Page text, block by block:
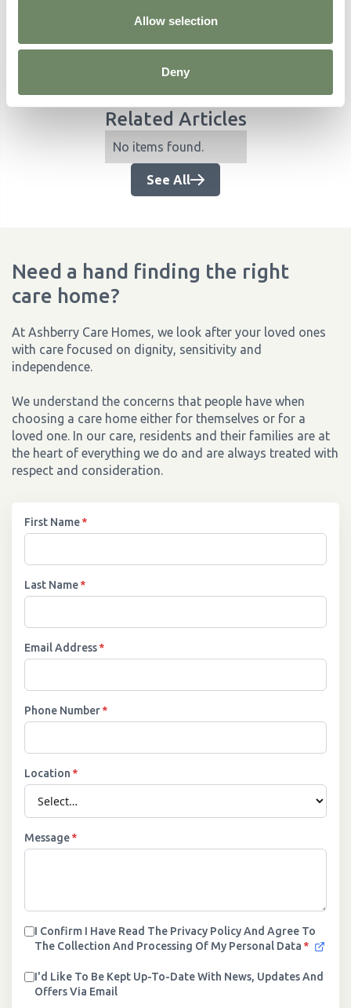
Allow selection
Deny
Related Articles
No items found.
See All
Need a hand finding the right
care home?
At Ashberry Care Homes, we look after your loved ones
with care focused on dignity, sensitivity and
independence.
We understand the concerns that people have when
choosing a care home either for themselves or for a
loved one. In our care, residents and their families are at
the heart of everything we do and are always treated with
respect and consideration.
First Name*
Last Name*
Email Address*
Phone Number*
Location *
Message*
I Confirm I Have Read The Privacy Policy And Agree To
The Collection And Processing Of My Personal Data *
I'd Like To Be Kept Up-To-Date With News, Updates And
Offers Via Email